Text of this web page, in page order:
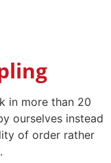
in more than 20
ourselves instead
of order rather